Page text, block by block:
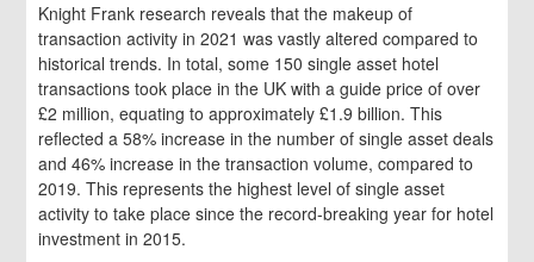
Knight Frank research reveals that the makeup of
transaction activity in 2021 was vastly altered compared to
historical trends. In total, some 150 single asset hotel
transactions took place in the UK with a guide price of over
£2 million, equating to approximately £1.9 billion. This
reflected a 58% increase in the number of single asset deals
and 46% increase in the transaction volume, compared to
2019. This represents the highest level of single asset
activity to take place since the record-breaking year for hotel
investment in 2015.